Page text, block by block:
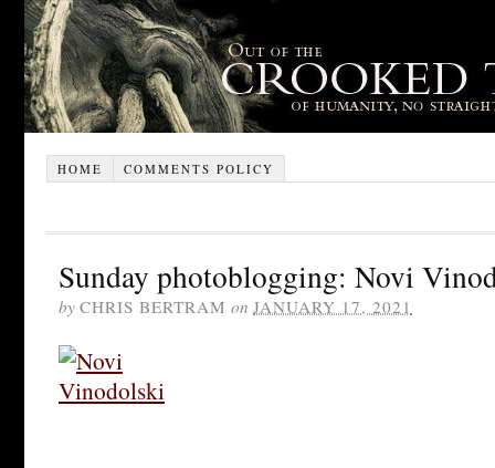
HOME COMMENTS POLICY
Sunday photoblogging: Novi
by CHRIS BERTRAM on JANUARY 17, 2021